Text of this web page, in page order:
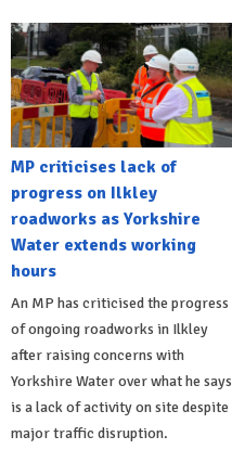
MP criticises lack of
progress on Ilkley
roadworks as Yorkshire
Water extends working
hours
An MP has criticised the progress
of ongoing roadworks in Ilkley
after raising concerns with
Yorkshire Water over what he says
is a lack of activity on site despite
major traffic disruption.